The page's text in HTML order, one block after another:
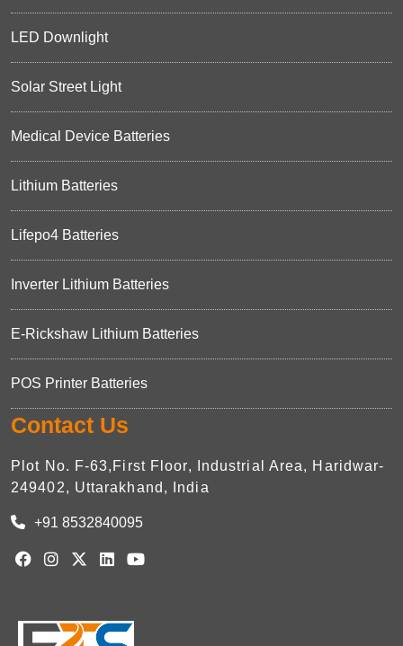
LED Downlight
Solar Street Light
Medical Device Batteries
Lithium Batteries
Lifepo4 Batteries
Inverter Lithium Batteries
E-Rickshaw Lithium Batteries
POS Printer Batteries
Contact Us
Plot No. F-63,First Floor, Industrial Area, Haridwar-
249402, Uttarakhand, India
+91 8532840095